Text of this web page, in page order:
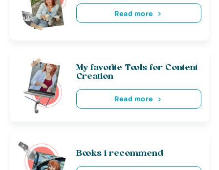
Read more
My favorite Tools for Content
Creation
Read more
Books i recommend